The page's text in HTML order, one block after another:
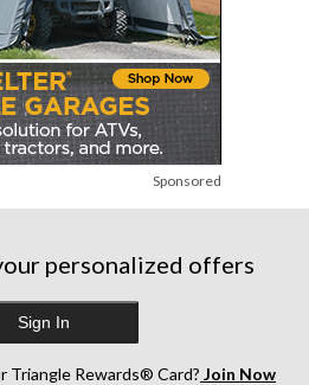
Sponsored
personalized offers
Sign In
Triangle Rewards® Card? Join Now